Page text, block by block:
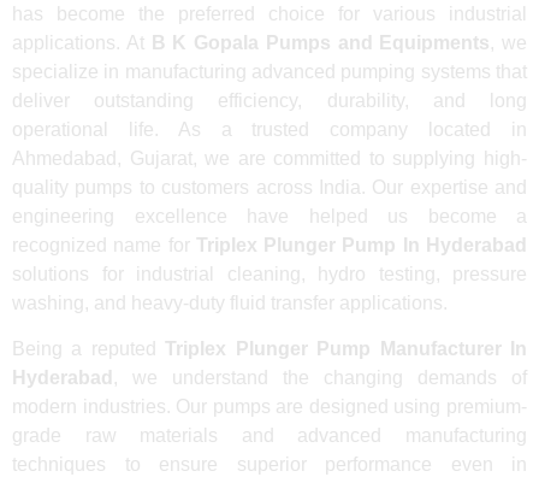
has become the preferred choice for various industrial
applications. At B K Gopala Pumps and Equipments, we
specialize in manufacturing advanced pumping systems that
deliver outstanding efficiency, durability, and long
operational life. As a trusted company located in
Ahmedabad, Gujarat, we are committed to supplying high-
quality pumps to customers across India. Our expertise and
engineering excellence have helped us become a
recognized name for Triplex Plunger Pump In Hyderabad
solutions for industrial cleaning, hydro testing, pressure
washing, and heavy-duty fluid transfer applications.
Being a reputed Triplex Plunger Pump Manufacturer In
Hyderabad , we understand the changing demands of
modern industries. Our pumps are designed using premium-
grade raw materials and advanced manufacturing
techniques to ensure superior performance even in